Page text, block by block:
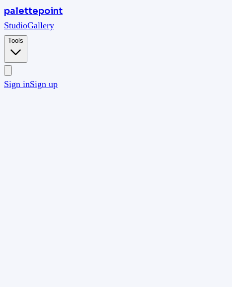
palettepoint
StudioGallery
Tools
Sign inSign up